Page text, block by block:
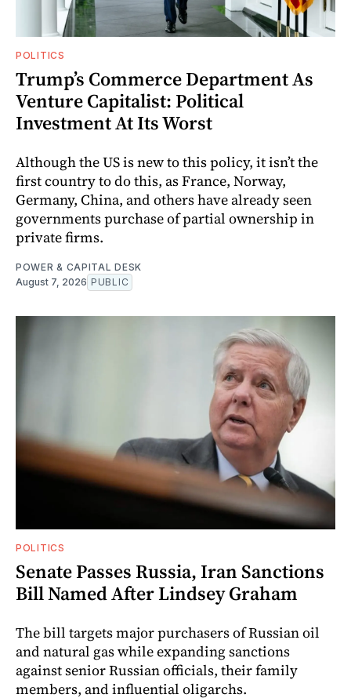
POLITICS
Trump’s Commerce Department As
Venture Capitalist: Political
Investment At Its Worst
Although the US is new to this policy, it isn’t the
first country to do this, as France, Norway,
Germany, China, and others have already seen
governments purchase of partial ownership in
private firms.
POWER & CAPITAL DESK
August 7, 2026 PUBLIC
POLITICS
Senate Passes Russia, Iran Sanctions
Bill Named After Lindsey Graham
The bill targets major purchasers of Russian oil
and natural gas while expanding sanctions
against senior Russian officials, their family
members, and influential oligarchs.